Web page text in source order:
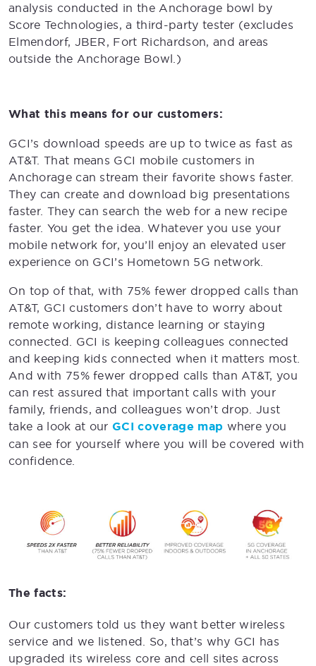
analysis conducted in the Anchorage bowl by
Score Technologies, a third-party tester (excludes
Elmendorf, JBER, Fort Richardson, and areas
outside the Anchorage Bowl.)
What this means for our customers:
GCI’s download speeds are up to twice as fast as
AT&T. That means GCI mobile customers in
Anchorage can stream their favorite shows faster.
They can create and download big presentations
faster. They can search the web for a new recipe
faster. You get the idea. Whatever you use your
mobile network for, you’ll enjoy an elevated user
experience on GCI’s Hometown 5G network.
On top of that, with 75% fewer dropped calls than
AT&T, GCI customers don’t have to worry about
remote working, distance learning or staying
connected. GCI is keeping colleagues connected
and keeping kids connected when it matters most.
And with 75% fewer dropped calls than AT&T, you
can rest assured that important calls with your
family, friends, and colleagues won’t drop. Just
take a look at ourGCI coverage map where you
can see for yourself where you will be covered with
confidence.
The facts:
Our customers told us they want better wireless
service and we listened. So, that’s why GCI has
upgraded its wireless core and cell sites across